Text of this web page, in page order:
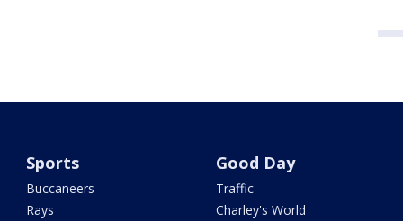
Sports
Buccaneers
Rays
Good Day
Traffic
Charley's World